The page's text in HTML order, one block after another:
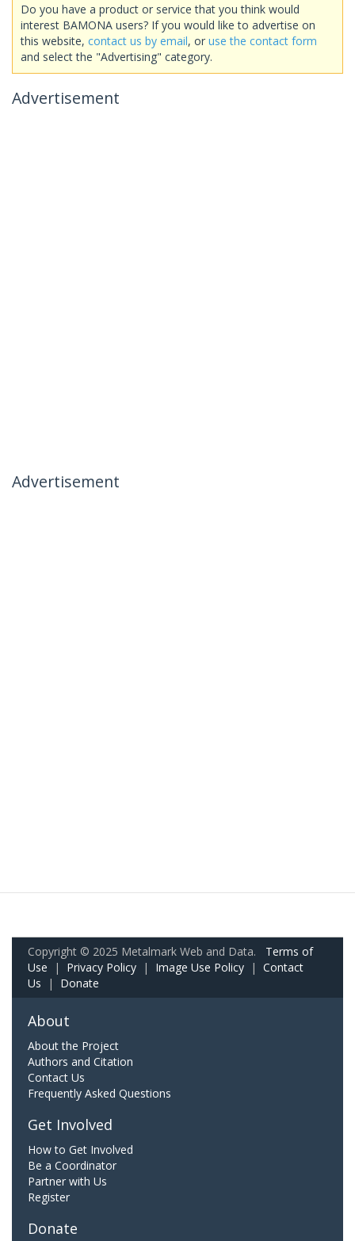
Do you have a product or service that you think would
interest BAMONA users? If you would like to advertise on
this website, contact us by email, or use the contact form
and select the "Advertising" category.
Advertisement
Advertisement
Copyright © 2025 Metalmark Web and Data. Terms of
Use | Privacy Policy | Image Use Policy | Contact
Us | Donate
About
About the Project
Authors and Citation
Contact Us
Frequently Asked Questions
Get Involved
How to Get Involved
Be a Coordinator
Partner with Us
Register
Donate